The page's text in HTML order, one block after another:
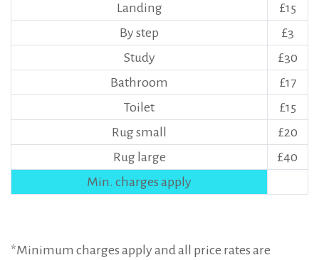
Landing
£15
By step
£3
Study
£30
Bathroom
£17
Toilet
£15
Rug small
£20
Rug large
£40
Min. charges apply
*Minimum charges apply and all price rates are